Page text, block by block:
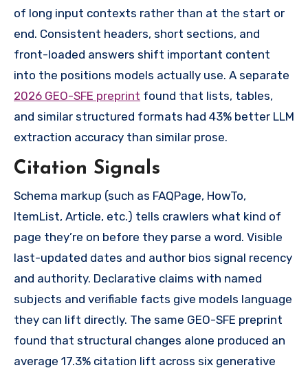
of long input contexts rather than at the start or
end. Consistent headers, short sections, and
front-loaded answers shift important content
into the positions models actually use. A separate
2026 GEO-SFE preprint found that lists, tables,
and similar structured formats had 43% better LLM
extraction accuracy than similar prose.
Citation Signals
Schema markup (such as FAQPage, HowTo,
ItemList, Article, etc.) tells crawlers what kind of
page they’re on before they parse a word. Visible
last-updated dates and author bios signal recency
and authority. Declarative claims with named
subjects and verifiable facts give models language
they can lift directly. The same GEO-SFE preprint
found that structural changes alone produced an
average 17.3% citation lift across six generative